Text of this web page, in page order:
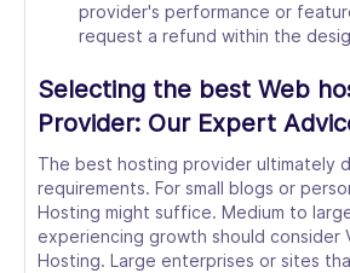
provider's performance or
request a refund within the
Selecting the best Web
Provider: Our Expert
The best hosting provider ultimately
requirements. For small blogs or
Hosting might suffice. Medium to
experiencing growth should consider
Hosting. Large enterprises or sites